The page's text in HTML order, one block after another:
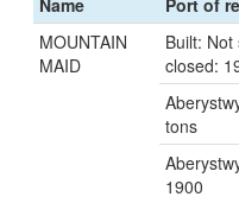
Name Port of
MOUNTAIN
MAID
Built:
closed:
tons
1900